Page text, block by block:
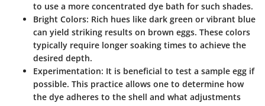
to use a more concentrated dye bath for such shades.
Bright Colors: Rich hues like dark green or vibrant blue
can yield striking results on brown eggs. These colors
typically require longer soaking times to achieve the
desired depth.
Experimentation: It is beneficial to test a sample egg if
possible. This practice allows one to determine how
the dye adheres to the shell and what adjustments